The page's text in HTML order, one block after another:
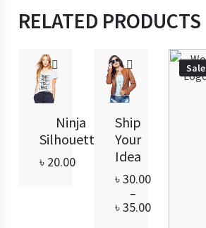
RELATED PRODUCTS
Ninja
Silhouette
৳ 20.00
Ship
Your
Idea
৳30.00
–
৳35.00Price
Sale